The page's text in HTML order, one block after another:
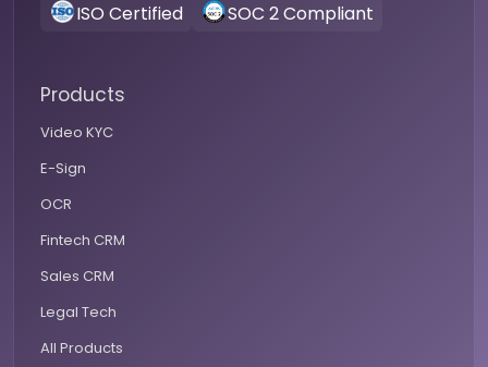
ISO Certified
SOC 2 Compliant
Products
Video KYC
E-Sign
OCR
Fintech CRM
Sales CRM
Legal Tech
All Products